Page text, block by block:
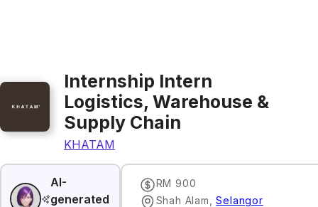
Internship Intern
Logistics, Warehouse &
Supply Chain
KHATAM
AI-
generated
RM 900
Shah Alam
,Selangor